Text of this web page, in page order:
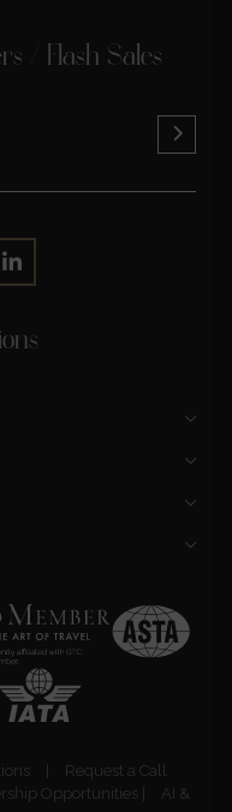
/ Flash Sales
| Request a Call
Opportunities
AI &